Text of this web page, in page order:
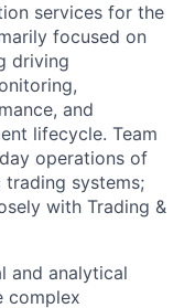
services for the
focused on
driving
and
lifecycle. Team
operations of
systems;
with Trading &
and analytical
complex